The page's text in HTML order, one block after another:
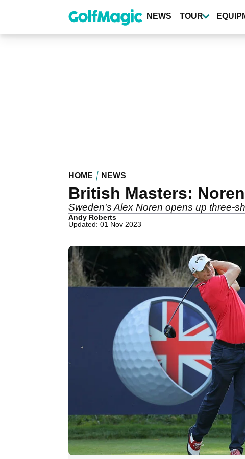
content
NEWS TOUR
HOME NEWS
British Masters:
Sweden's Alex Noren opens up three-
Andy Roberts
Updated: 01 Nov 2023